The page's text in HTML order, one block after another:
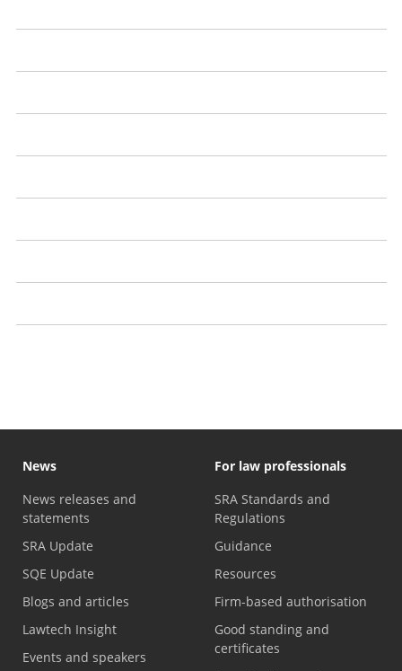
News
News releases and
statements
SRA Update
SQE Update
Blogs and articles
Lawtech Insight
Events and speakers
For law professionals
SRA Standards and
Regulations
Guidance
Resources
Firm-based authorisation
Good standing and
certificates